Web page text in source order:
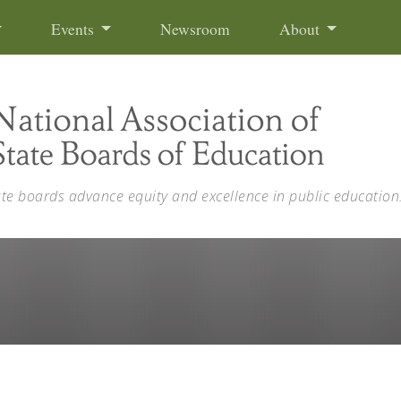
Events Newsroom About
boards advance equity and excellence in public